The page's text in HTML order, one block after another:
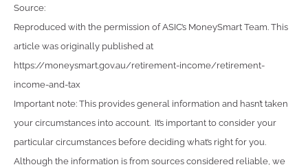
Source:
Reproduced with the permission of ASIC’s MoneySmart Team. This
article was originally published at
https://moneysmart.gov.au/retirement-income/retirement-
income-and-tax
Important note: This provides general information and hasn’t taken
your circumstances into account. It’s important to consider your
particular circumstances before deciding what’s right for you.
Although the information is from sources considered reliable, we